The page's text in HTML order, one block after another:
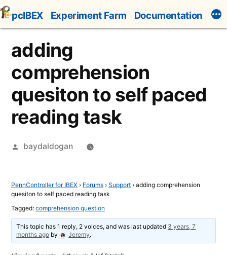
Skip
to
content
pcIBEX Experiment Farm Documentation
adding
comprehension
quesiton to self paced
reading task
Posted
baydaldogan
PennController for IBEX › Forums › Support › adding comprehension
quesiton to self paced reading task
Tagged: comprehension question
This topic has 1 reply, 2 voices, and was last updated 3 years, 7
months ago by Jeremy.